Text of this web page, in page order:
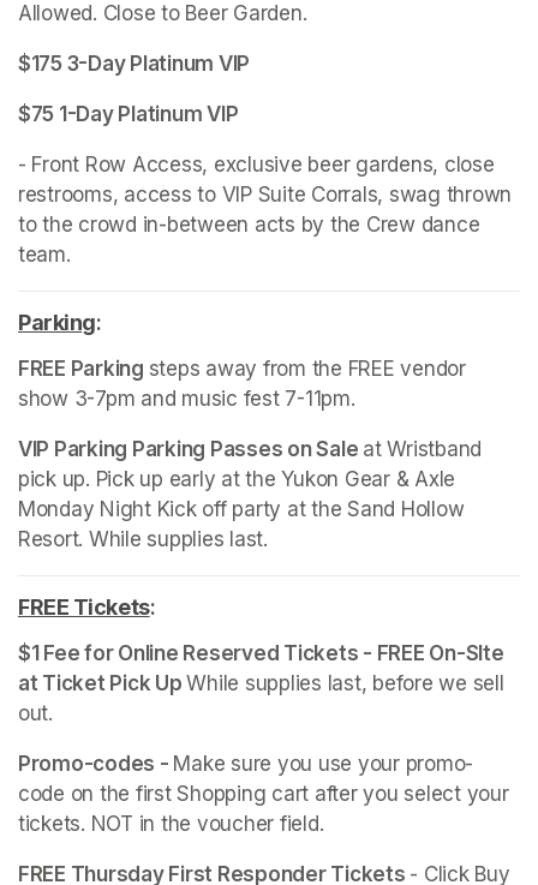
Allowed. Close to Beer Garden.
$175 3-Day Platinum VIP
$75 1-Day Platinum VIP
- Front Row Access, exclusive beer gardens, close
restrooms, access to VIP Suite Corrals, swag thrown
to the crowd in-between acts by the Crew dance
team.
Parking(opens in a new tab)
:
FREE Parking steps away from the FREE vendor
show 3-7pm and music fest 7-11pm.
VIP Parking Parking Passes on Sale at Wristband
pick up. Pick up early at the Yukon Gear & Axle
Monday Night Kick off party at the Sand Hollow
Resort. While supplies last.
FREE Tickets(opens in a new tab)
:
$1 Fee for Online Reserved Tickets - FREE On-SIte
at Ticket Pick Up While supplies last, before we sell
out.
Promo-codes - Make sure you use your promo-
code on the first Shopping cart after you select your
tickets. NOT in the voucher field.
FREE Thursday First Responder Tickets - Click Buy